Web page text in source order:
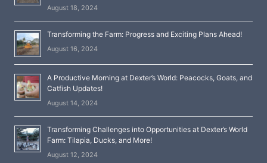
August 18, 2024
Transforming the Farm: Progress and Exciting Plans Ahead!
August 16, 2024
A Productive Morning at Dexter’s World: Peacocks, Goats, and
Catfish Updates!
August 14, 2024
Transforming Challenges into Opportunities at Dexter’s World
Farm: Tilapia, Ducks, and More!
August 12, 2024